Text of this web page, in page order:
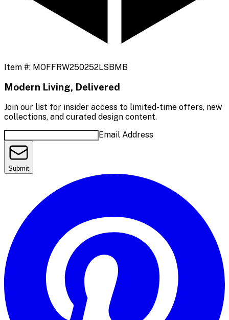
Item #: MOFFRW250252LSBMB
Modern Living, Delivered
Join our list for insider access to limited-time offers, new
collections, and curated design content.
Email Address
Submit